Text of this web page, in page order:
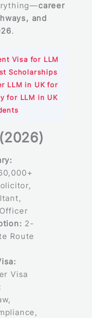
career
and
.
Visa for LLM
Scholarships
LLM in UK for
for LLM in UK
2-
Route
Visa